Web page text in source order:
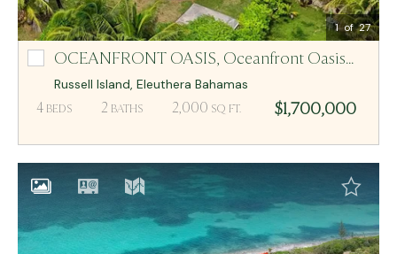
1of 27
MCR BAHAMAS
Oceanfront Oasis Lot-2,3 OCEANFRONT OASIS, Oceanfront Oasis Lot-2,3
Russell Island, Eleuthera Bahamas
4 BEDS 2 BATHS 2,000 SQ FT. $1,700,000